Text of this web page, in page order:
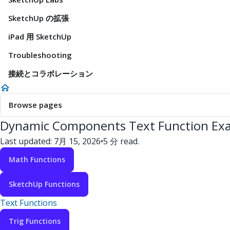
SketchUp の拡張
iPad 用 SketchUp
Troubleshooting
接続とコラボレーション
Browse pages
Dynamic Components Text Function
Last updated: 7月 15, 2026•5 分 read.
Math Functions
SketchUp Functions
Text Functions
Trig Functions